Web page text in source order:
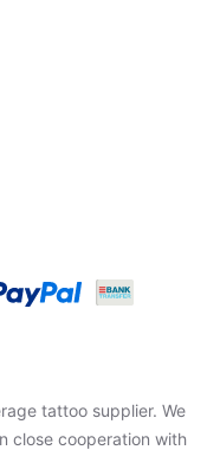
tattoo supplier. We
close cooperation with